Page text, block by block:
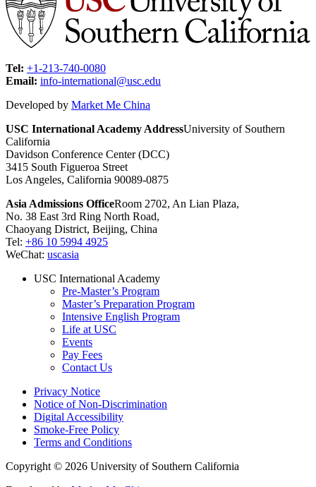
Tel: +1-213-740-0080
Email: info-international@usc.edu
Developed by Market Me China
USC International Academy AddressUniversity of Southern
California
Davidson Conference Center (DCC)
3415 South Figueroa Street
Los Angeles, California 90089-0875
Asia Admissions OfficeRoom 2702, An Lian Plaza,
No. 38 East 3rd Ring North Road,
Chaoyang District, Beijing, China
Tel: +86 10 5994 4925
WeChat: uscasia
USC International Academy
Pre-Master’s Program
Master’s Preparation Program
Intensive English Program
Life at USC
Events
Pay Fees
Contact Us
Privacy Notice
Notice of Non-Discrimination
Digital Accessibility
Smoke-Free Policy
Terms and Conditions
Copyright © 2026 University of Southern California